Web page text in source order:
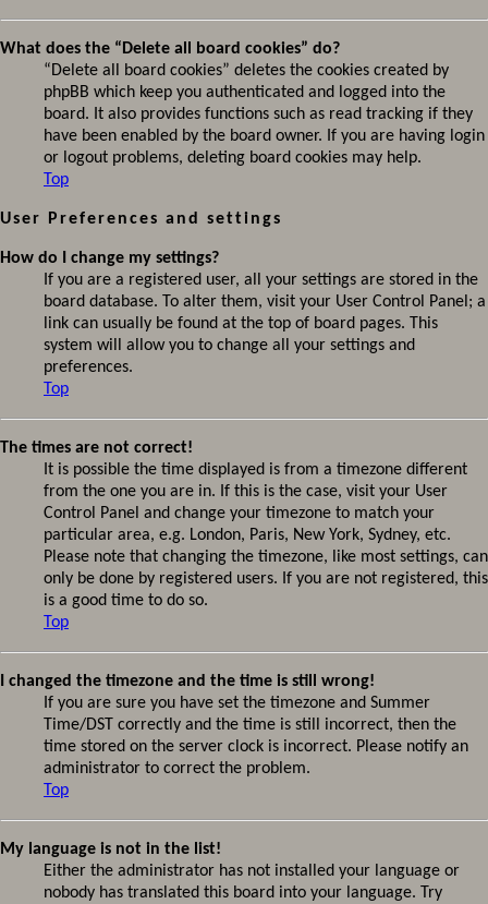
What does the “Delete all board cookies” do?
“Delete all board cookies” deletes the cookies created by
phpBB which keep you authenticated and logged into the
board. It also provides functions such as read tracking if they
have been enabled by the board owner. If you are having login
or logout problems, deleting board cookies may help.
Top
User Preferences and settings
How do I change my settings?
If you are a registered user, all your settings are stored in the
board database. To alter them, visit your User Control Panel; a
link can usually be found at the top of board pages. This
system will allow you to change all your settings and
preferences.
Top
The times are not correct!
It is possible the time displayed is from a timezone different
from the one you are in. If this is the case, visit your User
Control Panel and change your timezone to match your
particular area, e.g. London, Paris, New York, Sydney, etc.
Please note that changing the timezone, like most settings, can
only be done by registered users. If you are not registered, this
is a good time to do so.
Top
I changed the timezone and the time is still wrong!
If you are sure you have set the timezone and Summer
Time/DST correctly and the time is still incorrect, then the
time stored on the server clock is incorrect. Please notify an
administrator to correct the problem.
Top
My language is not in the list!
Either the administrator has not installed your language or
nobody has translated this board into your language. Try